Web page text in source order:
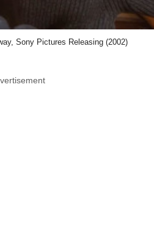
Sony Pictures Releasing (2002)